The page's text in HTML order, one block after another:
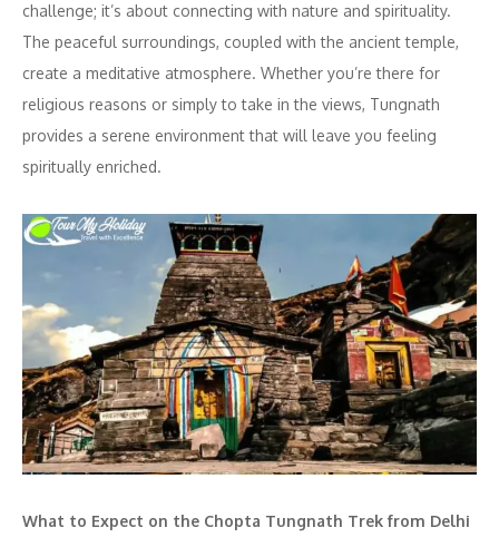
challenge; it’s about connecting with nature and spirituality.
The peaceful surroundings, coupled with the ancient temple,
create a meditative atmosphere. Whether you’re there for
religious reasons or simply to take in the views, Tungnath
provides a serene environment that will leave you feeling
spiritually enriched.
What to Expect on the Chopta Tungnath Trek from Delhi